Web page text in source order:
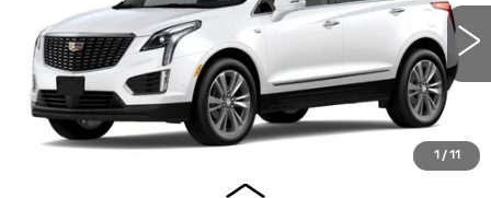
1 / 11
1GYKNCRS1TZ102658Stock:C15928Model:6NH26
1062 mi Ext. Int.
$4,000
SAVINGS
$57,404
SALE PRICE